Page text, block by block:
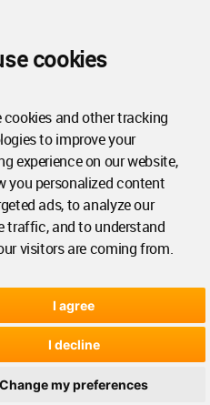
cookies
cookies and other tracking
to improve your
experience on our website,
you personalized content
ads, to analyze our
traffic, and to understand
visitors are coming from.
I agree
I decline
Change my preferences
Community. All rights reserved.